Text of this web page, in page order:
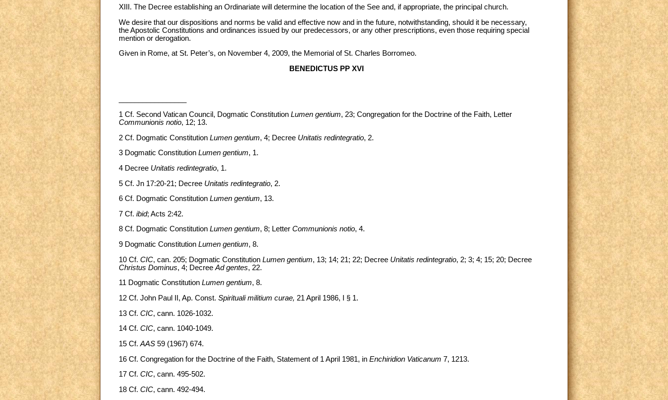
XIII. The Decree establishing an Ordinariate will determine the location of the See and, if appropriate, the principal church.
We desire that our dispositions and norms be valid and effective now and in the future, notwithstanding, should it be necessary,
the Apostolic Constitutions and ordinances issued by our predecessors, or any other prescriptions, even those requiring special
mention or derogation.
Given in Rome, at St. Peter’s, on November 4, 2009, the Memorial of St. Charles Borromeo.
BENEDICTUS PP XVI
1 Cf. Second Vatican Council, Dogmatic Constitution Lumen gentium, 23; Congregation for the Doctrine of the Faith, Letter
Communionis notio, 12; 13.
2 Cf. Dogmatic Constitution Lumen gentium, 4; Decree Unitatis redintegratio, 2.
3 Dogmatic Constitution Lumen gentium, 1.
4 Decree Unitatis redintegratio, 1.
5 Cf. Jn 17:20-21; Decree Unitatis redintegratio, 2.
6 Cf. Dogmatic Constitution Lumen gentium, 13.
7 Cf. ibid; Acts 2:42.
8 Cf. Dogmatic Constitution Lumen gentium, 8; Letter Communionis notio, 4.
9 Dogmatic Constitution Lumen gentium, 8.
10 Cf. CIC, can. 205; Dogmatic Constitution Lumen gentium, 13; 14; 21; 22; Decree Unitatis redintegratio, 2; 3; 4; 15; 20; Decree
Christus Dominus, 4; Decree Ad gentes, 22.
11 Dogmatic Constitution Lumen gentium, 8.
12 Cf. John Paul II, Ap. Const. Spirituali militium curae, 21 April 1986, I § 1.
13 Cf. CIC, cann. 1026-1032.
14 Cf. CIC, cann. 1040-1049.
15 Cf. AAS 59 (1967) 674.
16 Cf. Congregation for the Doctrine of the Faith, Statement of 1 April 1981, in Enchiridion Vaticanum 7, 1213.
17 Cf. CIC, cann. 495-502.
18 Cf. CIC, cann. 492-494.